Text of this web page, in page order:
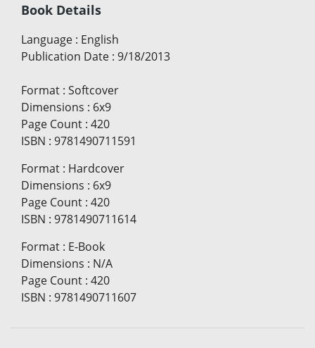
Book Details
Language : English
Publication Date : 9/18/2013
Format : Softcover
Dimensions : 6x9
Page Count : 420
ISBN : 9781490711591
Format : Hardcover
Dimensions : 6x9
Page Count : 420
ISBN : 9781490711614
Format : E-Book
Dimensions : N/A
Page Count : 420
ISBN : 9781490711607